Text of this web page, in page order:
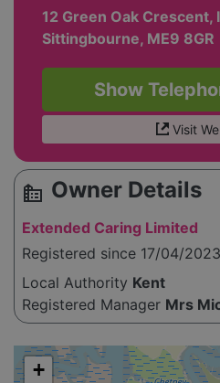
12 Green Oak Crescent,
Sittingbourne, ME9 8GR
Show
Visit
source_environment Owner Details
Extended Caring Limited
Registered since 17/04/2023
Local Authority Kent
Registered Manager Mrs
Please enable JavaScript to see the map!
+